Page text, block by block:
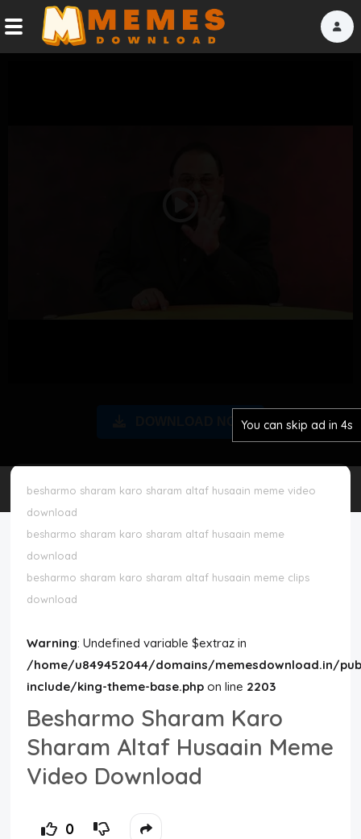
Request Meme
DOWNLOAD NOWYou can skip ad in 3s
besharmo sharam karo sharam altaf husaain meme video
download
besharmo sharam karo sharam altaf husaain meme
download
besharmo sharam karo sharam altaf husaain meme clips
download
Warning: Undefined variable $extraz in
/home/u849452044/domains/memesdownload.in/
include/king-theme-base.php on line 2203
Besharmo Sharam Karo
Sharam Altaf Husaain Meme
Video Download
0